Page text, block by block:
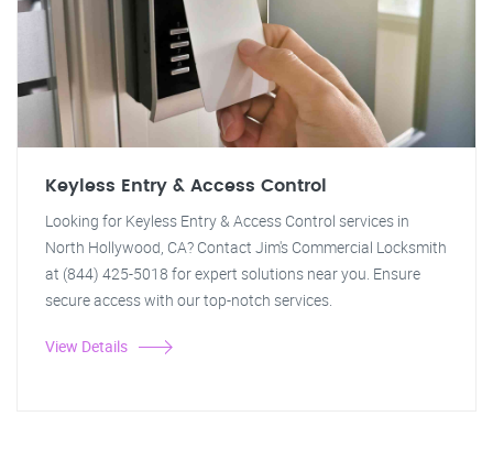
Keyless Entry & Access Control
Looking for Keyless Entry & Access Control services in
North Hollywood, CA? Contact Jim's Commercial Locksmith
at (844) 425-5018 for expert solutions near you. Ensure
secure access with our top-notch services.
View Details